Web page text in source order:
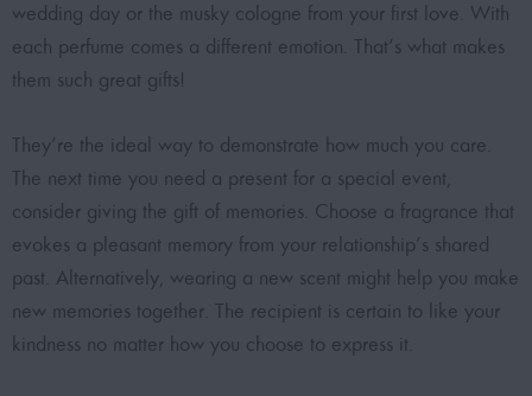
wedding day or the musky cologne from your first love. With
each perfume comes a different emotion. That’s what makes
them such great gifts!
They’re the ideal way to demonstrate how much you care.
The next time you need a present for a special event,
consider giving the gift of memories. Choose a fragrance that
evokes a pleasant memory from your relationship’s shared
past. Alternatively, wearing a new scent might help you make
new memories together. The recipient is certain to like your
kindness no matter how you choose to express it.